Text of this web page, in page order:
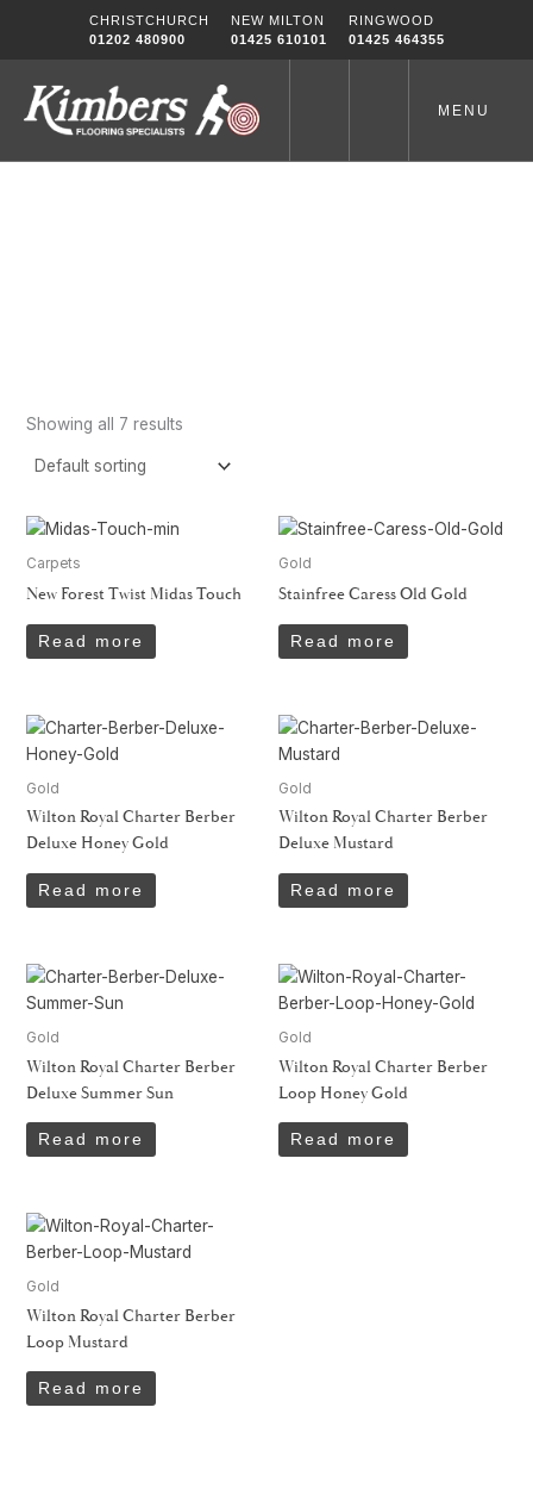
CHRISTCHURCH
01202 480900
NEW MILTON
01425 610101
RINGWOOD
01425 464355
MENU
Showing all 7 results
Carpets
New Forest Twist Midas Touch
Read more
Gold
Stainfree Caress Old Gold
Read more
Gold
Wilton Royal Charter Berber
Deluxe Honey Gold
Read more
Gold
Wilton Royal Charter Berber
Deluxe Mustard
Read more
Gold
Wilton Royal Charter Berber
Deluxe Summer Sun
Read more
Gold
Wilton Royal Charter Berber
Loop Honey Gold
Read more
Gold
Wilton Royal Charter Berber
Loop Mustard
Read more